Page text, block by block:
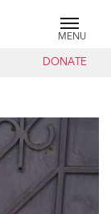
MENU
DONATE